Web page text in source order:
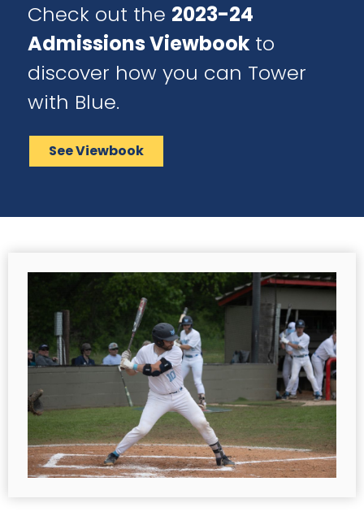
Check out the 2023-24
Admissions Viewbook to
discover how you can Tower
with Blue.
See Viewbook